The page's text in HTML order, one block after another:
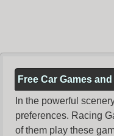
Free Car Games
In the powerful
preferences. Racing
of them play these